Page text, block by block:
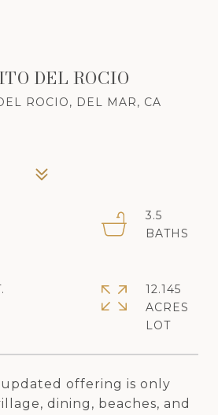
DEL ROCIO
ROCIO, DEL MAR, CA
offering is only
dining, beaches, and
3.5
12.145
ACRES